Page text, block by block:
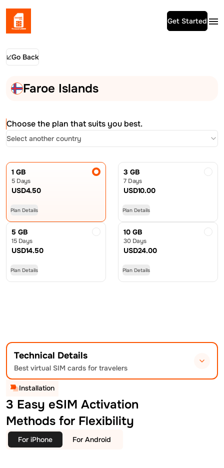
Get Started
Go Back
Faroe Islands
Choose the plan that suits you best.
Select another country
1 GB
5 Days
USD4.50
Plan Details
3 GB
7 Days
USD10.00
Plan Details
5 GB
15 Days
USD14.50
Plan Details
10 GB
30 Days
USD24.00
Plan Details
Technical Details
Best virtual SIM cards for travelers
Installation
3 Easy eSIM Activation
Methods for Flexibility
For iPhone For Android